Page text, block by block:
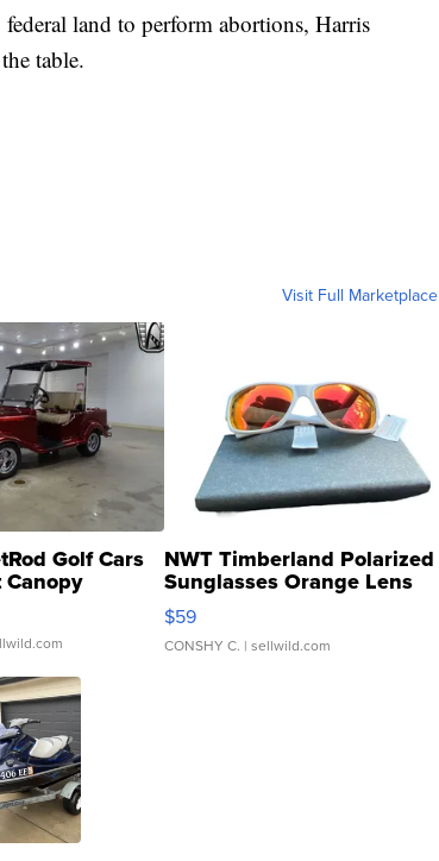
land to perform abortions, Harris
table.
Visit Full Marketplace
Golf Cars
Canopy
NWT Timberland Polarized
Sunglasses Orange Lens
Gray and Ora...
$59
CONSHY C. | sellwild.com